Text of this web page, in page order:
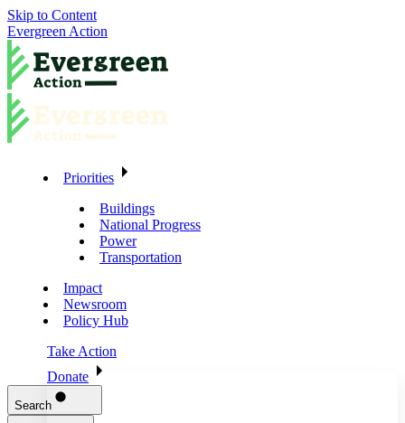
Skip to Content
Evergreen Action
Priorities
Buildings
National Progress
Power
Transportation
Impact
Newsroom
Policy Hub
Take Action
Donate
Search